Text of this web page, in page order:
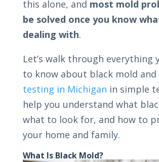
this alone, and most mold
be solved once you know
dealing with.
Let’s walk through everything
to know about black mold and
testing in Michigan in simple
help you understand what
what to look for, and how to
your home and family.
What Is Black Mold?